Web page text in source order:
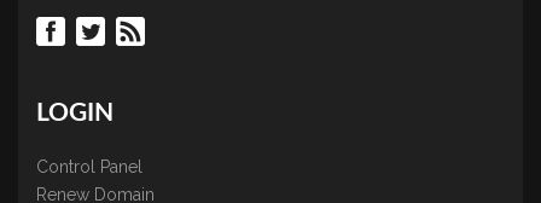
LOGIN
Control Panel
Renew Domain